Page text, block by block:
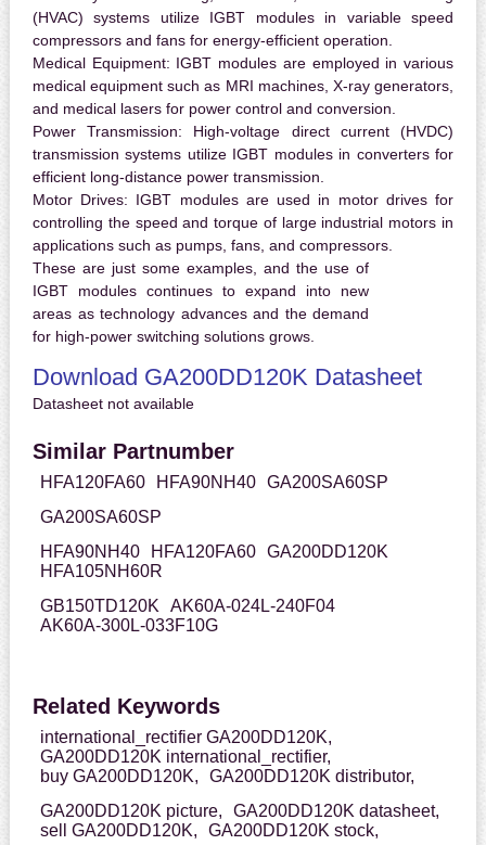
(HVAC) systems utilize IGBT modules in variable speed
compressors and fans for energy-efficient operation.
Medical Equipment: IGBT modules are employed in various
medical equipment such as MRI machines, X-ray generators,
and medical lasers for power control and conversion.
Power Transmission: High-voltage direct current (HVDC)
transmission systems utilize IGBT modules in converters for
efficient long-distance power transmission.
Motor Drives: IGBT modules are used in motor drives for
controlling the speed and torque of large industrial motors in
applications such as pumps, fans, and compressors.
These are just some examples, and the use of
IGBT modules continues to expand into new
areas as technology advances and the demand
for high-power switching solutions grows.
Download GA200DD120K Datasheet
Datasheet not available
Similar Partnumber
HFA120FA60 HFA90NH40 GA200SA60SP
GA200SA60SP
HFA90NH40
HFA120FA60 GA200DD120K
HFA105NH60R
GB150TD120K
AK60A-024L-240F04
AK60A-300L-033F10G
Related Keywords
international_rectifier GA200DD120K,
GA200DD120K international_rectifier,
buy GA200DD120K,
GA200DD120K distributor,
GA200DD120K picture,
GA200DD120K datasheet,
sell GA200DD120K,
GA200DD120K stock,